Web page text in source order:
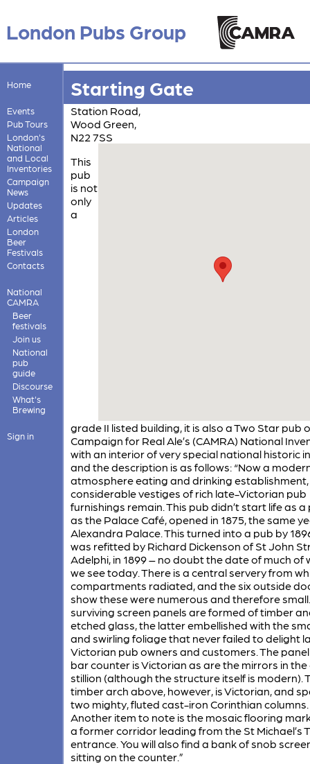
London Pubs Group
Home
Events
Pub Tours
London's
National
and Local
Inventories
Campaign
News
Updates
Articles
London
Beer
Festivals
Contacts
National
CAMRA
Beer
festivals
Join us
National
pub
guide
Discourse
What's
Brewing
Sign in
Starting Gate
Station Road,
Wood Green,
N22 7SS
This
pub
is not
only
a
grade II listed building, it is also a Two Star pub
Campaign for Real Ale’s (CAMRA) National
with an interior of very special national historic
and the description is as follows: “Now a
atmosphere eating and drinking establishment,
considerable vestiges of rich late-Victorian pub
furnishings remain. This pub didn’t start life as
as the Palace Café, opened in 1875, the same
Alexandra Palace. This turned into a pub by
was refitted by Richard Dickenson of St John
Adelphi, in 1899 – no doubt the date of much of
we see today. There is a central servery from
compartments radiated, and the six outside
show these were numerous and therefore
surviving screen panels are formed of timber
etched glass, the latter embellished with the
and swirling foliage that never failed to delight
Victorian pub owners and customers. The
bar counter is Victorian as are the mirrors in
stillion (although the structure itself is modern).
timber arch above, however, is Victorian, and
two mighty, fluted cast-iron Corinthian columns.
Another item to note is the mosaic flooring
a former corridor leading from the St Michael’s
entrance. You will also find a bank of snob
sitting on the counter.”